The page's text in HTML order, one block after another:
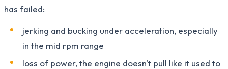
has failed:
jerking and bucking under acceleration, especially
in the mid rpm range
loss of power, the engine doesn't pull like it used to